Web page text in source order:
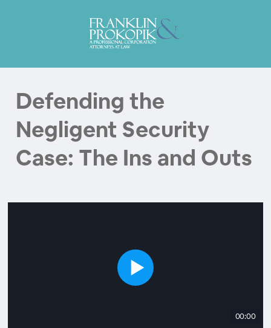
Defending the
Negligent Security
Case: The Ins and Outs
00:00